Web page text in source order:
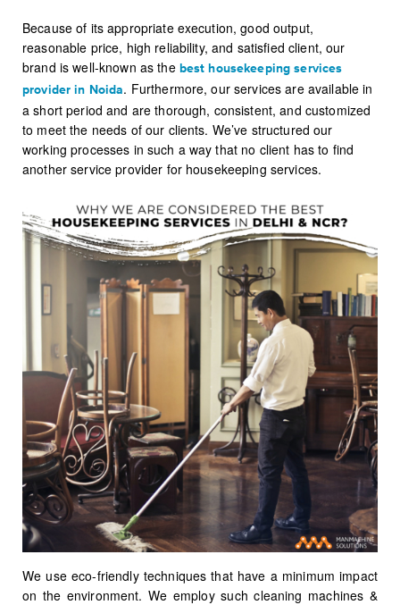
Because of its appropriate execution, good output,
reasonable price, high reliability, and satisfied client, our
brand is well-known as the best housekeeping services
provider in Noida. Furthermore, our services are available in
a short period and are thorough, consistent, and customized
to meet the needs of our clients. We’ve structured our
working processes in such a way that no client has to find
another service provider for housekeeping services.
We use eco-friendly techniques that have a minimum impact
on the environment. We employ such cleaning machines &